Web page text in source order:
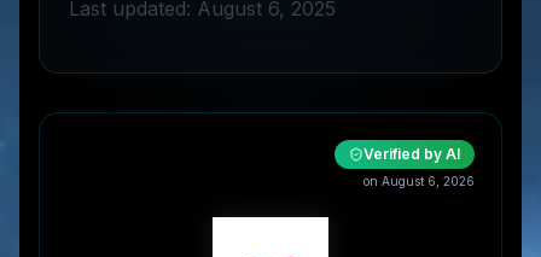
Last updated: August 6, 2025
Verified by AI
on August 6, 2026